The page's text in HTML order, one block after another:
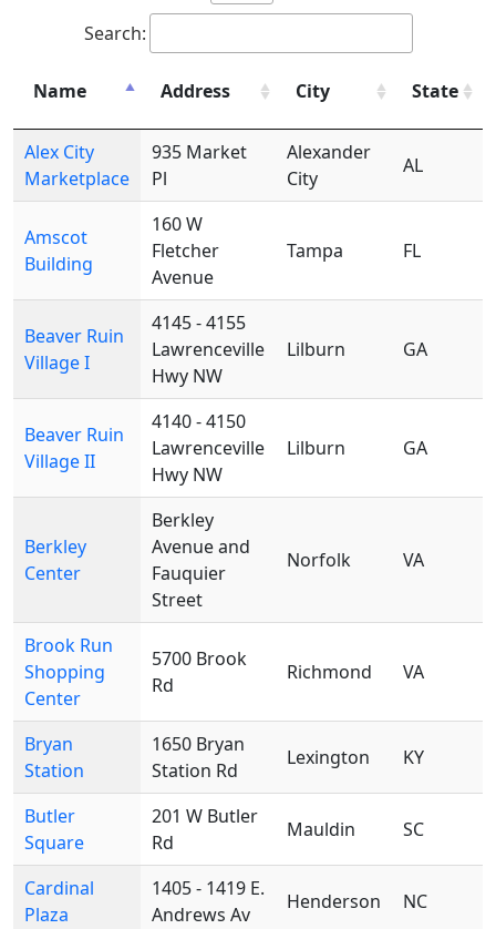
Search:
Name Address City State
Alex City
Marketplace
935 Market
Pl
Alexander
City
AL
Amscot
Building
160 W
Fletcher
Avenue
Tampa FL
Beaver Ruin
Village I
4145 - 4155
Lawrenceville
Hwy NW
Lilburn GA
Beaver Ruin
Village II
4140 - 4150
Lawrenceville
Hwy NW
Lilburn GA
Berkley
Center
Berkley
Avenue and
Fauquier
Street
Norfolk VA
Brook Run
Shopping
Center
5700 Brook
Rd
Richmond VA
Bryan
Station
1650 Bryan
Station Rd
Lexington KY
Butler
Square
201 W Butler
Rd
Mauldin SC
Cardinal
Plaza
1405 - 1419 E.
Andrews Av
Henderson NC